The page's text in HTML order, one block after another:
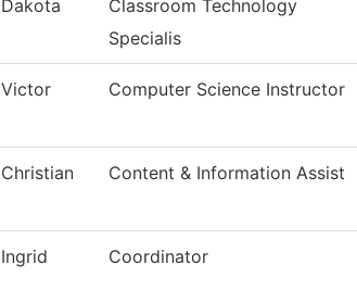
Dakota
Classroom Technology
Specialis
Victor Computer Science Instructor
Christian Content & Information Assist
Ingrid Coordinator